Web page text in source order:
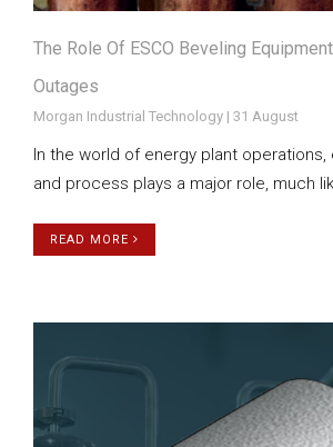
The Role Of ESCO Beveling
Outages
Morgan Industrial Technology | 31 August
In the world of energy plant
and process plays a major role, much
READ MORE